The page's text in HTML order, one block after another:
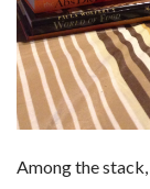
Among the